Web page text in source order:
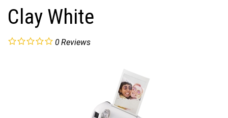
Clay White
0Reviews